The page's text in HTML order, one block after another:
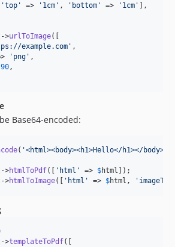
'top ' => ' 1cm ' , ' bottom ' => ' 1cm ' ],
->urlToImage([
example.com ' ,
' png ' ,
90 ,
Base64-encoded:
( '<html><body><h1>Hello</h1></body></
->htmlToPdf([ ' html ' => $html
->htmlToImage([ ' html ' => $html , '
->templateToPdf([